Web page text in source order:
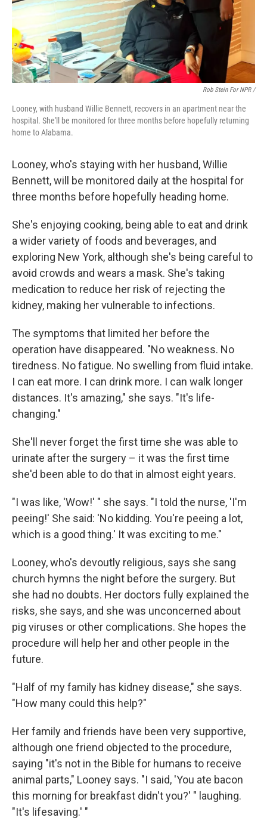
Rob Stein For NPR /
Looney, with husband Willie Bennett, recovers in an apartment near the
hospital. She'll be monitored for three months before hopefully returning
home to Alabama.
Looney, who's staying with her husband, Willie
Bennett, will be monitored daily at the hospital for
three months before hopefully heading home.
She's enjoying cooking, being able to eat and drink
a wider variety of foods and beverages, and
exploring New York, although she's being careful to
avoid crowds and wears a mask. She's taking
medication to reduce her risk of rejecting the
kidney, making her vulnerable to infections.
The symptoms that limited her before the
operation have disappeared. "No weakness. No
tiredness. No fatigue. No swelling from fluid intake.
I can eat more. I can drink more. I can walk longer
distances. It's amazing," she says. "It's life-
changing."
She'll never forget the first time she was able to
urinate after the surgery – it was the first time
she'd been able to do that in almost eight years.
"I was like, 'Wow!' " she says. "I told the nurse, 'I'm
peeing!' She said: 'No kidding. You're peeing a lot,
which is a good thing.' It was exciting to me."
Looney, who's devoutly religious, says she sang
church hymns the night before the surgery. But
she had no doubts. Her doctors fully explained the
risks, she says, and she was unconcerned about
pig viruses or other complications. She hopes the
procedure will help her and other people in the
future.
"Half of my family has kidney disease," she says.
"How many could this help?"
Her family and friends have been very supportive,
although one friend objected to the procedure,
saying "it's not in the Bible for humans to receive
animal parts," Looney says. "I said, 'You ate bacon
this morning for breakfast didn't you?' " laughing.
"It's lifesaving.' "